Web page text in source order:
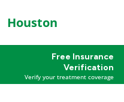
Houston
Free Insurance
Verification
Verify your treatment coverage